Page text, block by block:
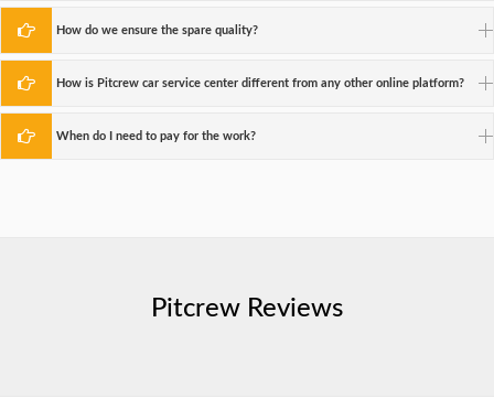
How do we ensure the spare quality?
How is Pitcrew car service center different from any other online platform?
When do I need to pay for the work?
Pitcrew Reviews